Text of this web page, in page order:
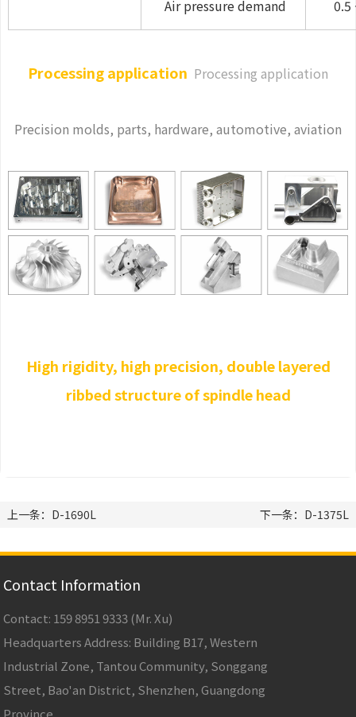
Air pressure demand 0.5
Processing application Processing application
Precision molds, parts, hardware, automotive, aviation
High rigidity, high precision, double layered
ribbed structure of spindle head
上一条：D-1690L 下一条：D-1375L
Contact Information
Contact: 159 8951 9333 (Mr. Xu)
Headquarters Address: Building B17, Western
Industrial Zone, Tantou Community, Songgang
Street, Bao'an District, Shenzhen, Guangdong
Province